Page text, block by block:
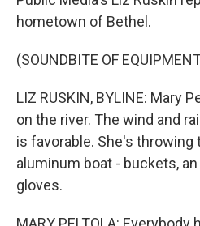
hometown of Bethel.
(SOUNDBITE OF
LIZ RUSKIN, BYLINE: Mary
on the river. The wind and
is favorable. She's throwing
aluminum boat - buckets,
gloves.